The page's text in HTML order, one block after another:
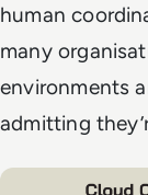
human
many
environments
admitting